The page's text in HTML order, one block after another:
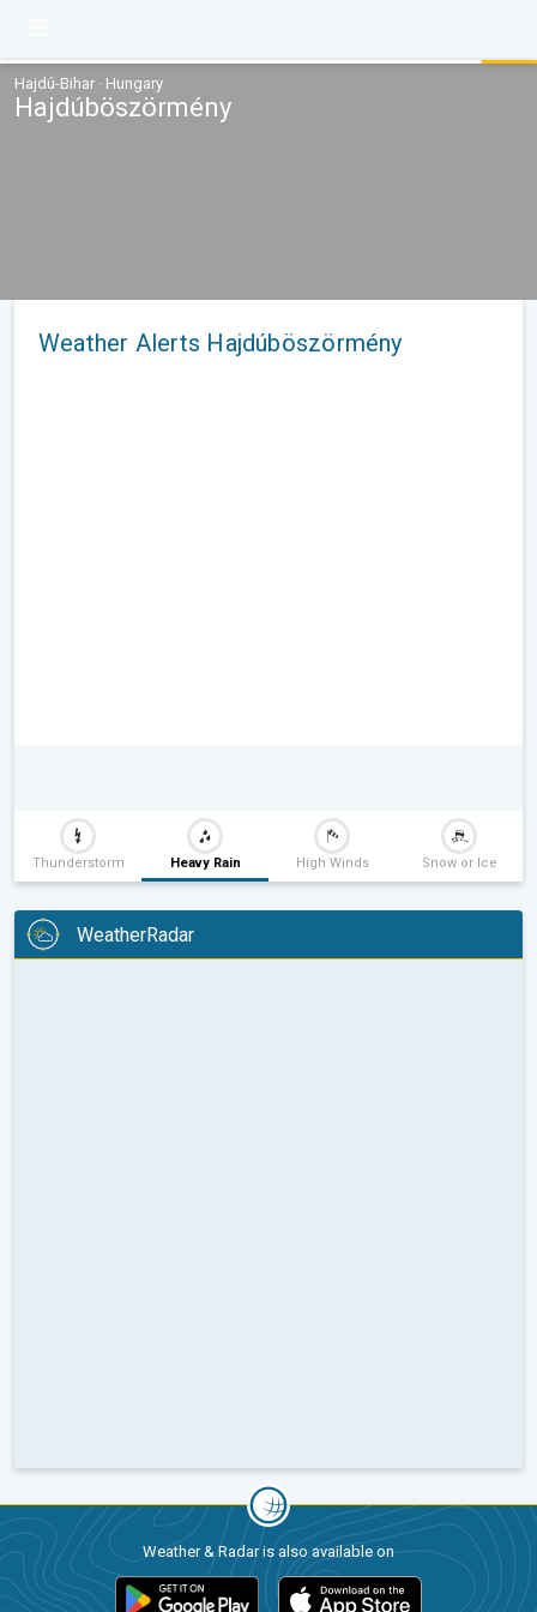
Hajdú-Bihar · Hungary
Hajdúböszörmény
Weather Alerts Hajdúböszörmény
Thunderstorm Heavy Rain High Winds Snow or Ice
WeatherRadar
Weather & Radar is also available on